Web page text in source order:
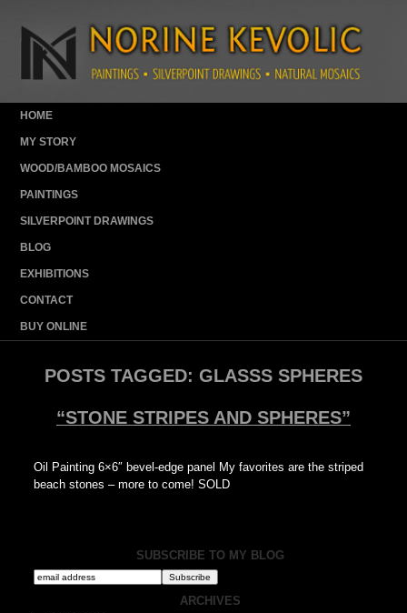
HOME
MY STORY
WOOD/BAMBOO MOSAICS
PAINTINGS
SILVERPOINT DRAWINGS
BLOG
EXHIBITIONS
CONTACT
BUY ONLINE
POSTS TAGGED: GLASSS SPHERES
“STONE STRIPES AND SPHERES”
Oil Painting 6×6″ bevel-edge panel My favorites are the striped
beach stones – more to come! SOLD
SUBSCRIBE TO MY BLOG
ARCHIVES